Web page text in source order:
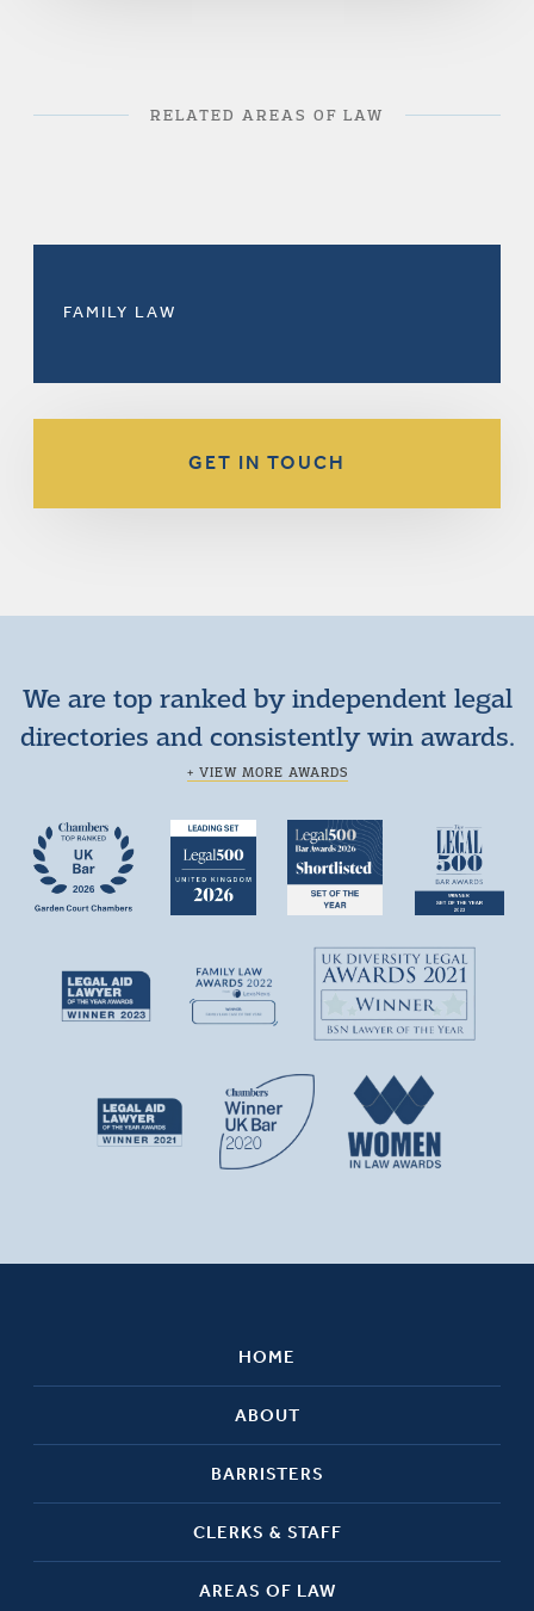
RELATED AREAS OF LAW
FAMILY LAW
GET IN TOUCH
We are top ranked by independent legal
directories and consistently win awards.
+ VIEW MORE AWARDS
HOME
ABOUT
BARRISTERS
CLERKS & STAFF
AREAS OF LAW